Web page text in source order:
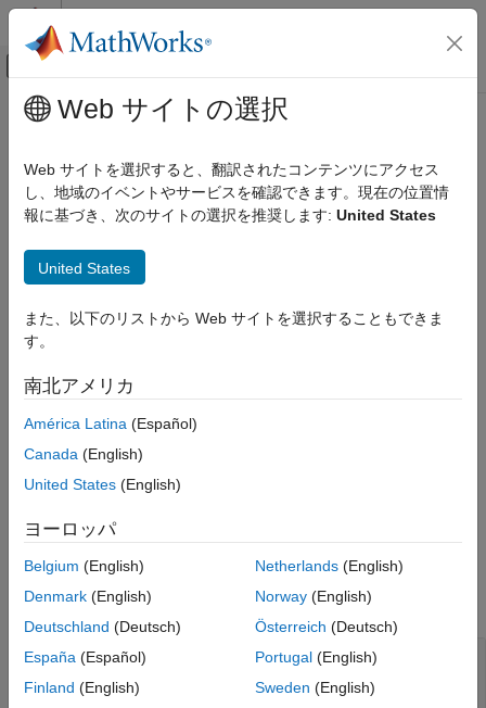
コンテンツへスキップ
オフキャンバス ナビゲーション メ
ドキュメンテーションのホーム
Phased Array System Toolbox
Beamforming and Direction of Arrival Estimation
ON THIS PAGE
Description
Parameters
Version History
See Also
メインコンテンツ
MVDR Beamformer
Narrowband MVDR (Capon) beamformer
Description
The MVDR Beamformer
distortionless response (MVDR) beamforming. The block
preserves the signal power in the given direction while
suppressing interference and noise from other directions. The
MVDR beamformer is also called the Capon beamformer.
Ports
Input
expand all
X—Input signal
M-by- N complex-valued matrix
Web サイトの選択
Web サイトを選択すると、翻訳されたコンテンツにアクセス
し、地域のイベントやサービスを確認できます。現在の位置情
報に基づき、次のサイトの選択を推奨します: United States
United States
また、以下のリストから Web サイトを選択することもできま
す。
南北アメリカ
América Latina (Español)
Canada (English)
United States (English)
ヨーロッパ
Belgium (English)
Denmark (English)
Deutschland (Deutsch)
España (Español)
Finland (English)
Netherlands(English)
Norway(English)
Österreich (Deutsch)
Portugal(English)
Sweden (English)